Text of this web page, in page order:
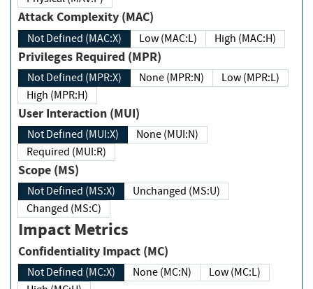
Attack Complexity (MAC)
Not Defined (MAC:X) Low (MAC:L) High (MAC:H)
Privileges Required (MPR)
Not Defined (MPR:X) None (MPR:N)
Low (MPR:L)
High (MPR:H)
User Interaction (MUI)
Not Defined (MUI:X)
None (MUI:N)
Required (MUI:R)
Scope (MS)
Not Defined (MS:X)
Unchanged (MS:U)
Changed (MS:C)
Impact Metrics
Confidentiality Impact (MC)
Not Defined (MC:X) None (MC:N)
Low (MC:L)